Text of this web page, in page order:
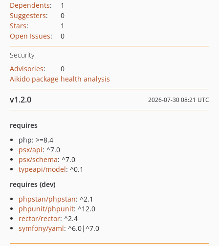
Dependents:
1
Suggesters:
0
Stars:
1
Open Issues: 0
Security
Advisories:
0
Aikido package health analysis
v1.2.0 2026-07-30 08:21 UTC
requires
php: >=8.4
psx/api: ^7.0
psx/schema: ^7.0
typeapi/model: ^0.1
requires (dev)
phpstan/phpstan: ^2.1
phpunit/phpunit: ^12.0
rector/rector: ^2.4
symfony/yaml: ^6.0|^7.0